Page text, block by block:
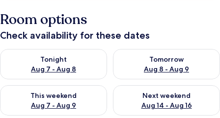
Room options
Check availability for these dates
Tonight
Aug 7 - Aug 8
Check availability for tonight Aug 7 - Aug 8
Tomorrow
Aug 8 - Aug 9
Check availability for
This weekend
Aug 7 - Aug 9
Check availability for this weekend Aug 7 - Aug 9
Next weekend
Aug 14 - Aug 16
Check availability for next